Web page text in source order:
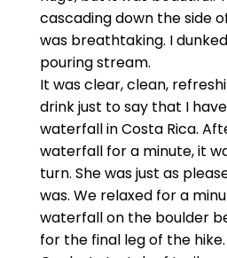
cascading down the side
was breathtaking. I
pouring stream.
It was clear, clean,
drink just to say that I
waterfall in Costa Rica.
waterfall for a minute, it
turn. She was just as
was. We relaxed for a
waterfall on the boulder
for the final leg of the hike.